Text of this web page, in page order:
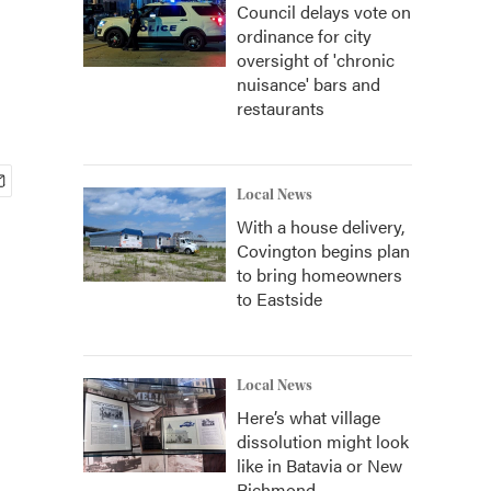
Council delays vote on
ordinance for city
oversight of 'chronic
nuisance' bars and
restaurants
Local News
With a house delivery,
Covington begins plan
to bring homeowners
to Eastside
Local News
Here’s what village
dissolution might look
like in Batavia or New